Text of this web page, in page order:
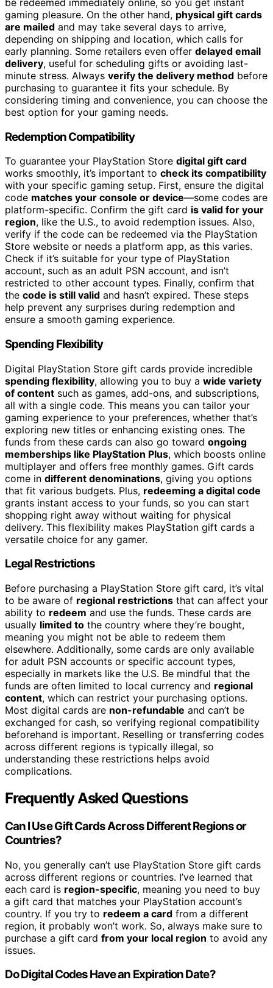
gaming pleasure. On the other hand, physical gift cards
are mailed and may take several days to arrive,
depending on shipping and location, which calls for
early planning. Some retailers even offer delayed email
delivery, useful for scheduling gifts or avoiding last-
minute stress. Always verify the delivery method before
purchasing to guarantee it fits your schedule. By
considering timing and convenience, you can choose the
best option for your gaming needs.
Redemption Compatibility
To guarantee your PlayStation Store digital gift card
works smoothly, it’s important to check its compatibility
with your specific gaming setup. First, ensure the digital
code matches your console or device—some codes are
platform-specific. Confirm the gift card is valid for your
region, like the U.S., to avoid redemption issues. Also,
verify if the code can be redeemed via the PlayStation
Store website or needs a platform app, as this varies.
Check if it’s suitable for your type of PlayStation
account, such as an adult PSN account, and isn’t
restricted to other account types. Finally, confirm that
the code is still valid and hasn’t expired. These steps
help prevent any surprises during redemption and
ensure a smooth gaming experience.
Spending Flexibility
Digital PlayStation Store gift cards provide incredible
spending flexibility, allowing you to buy a wide variety
of content such as games, add-ons, and subscriptions,
all with a single code. This means you can tailor your
gaming experience to your preferences, whether that’s
exploring new titles or enhancing existing ones. The
funds from these cards can also go toward ongoing
memberships like PlayStation Plus, which boosts online
multiplayer and offers free monthly games. Gift cards
come in different denominations, giving you options
that fit various budgets. Plus, redeeming a digital code
grants instant access to your funds, so you can start
shopping right away without waiting for physical
delivery. This flexibility makes PlayStation gift cards a
versatile choice for any gamer.
Legal Restrictions
Before purchasing a PlayStation Store gift card, it’s vital
to be aware of regional restrictions that can affect your
ability to redeem and use the funds. These cards are
usually limited to the country where they’re bought,
meaning you might not be able to redeem them
elsewhere. Additionally, some cards are only available
for adult PSN accounts or specific account types,
especially in markets like the U.S. Be mindful that the
funds are often limited to local currency and regional
content, which can restrict your purchasing options.
Most digital cards are non-refundable and can’t be
exchanged for cash, so verifying regional compatibility
beforehand is important. Reselling or transferring codes
across different regions is typically illegal, so
understanding these restrictions helps avoid
complications.
Frequently Asked Questions
Can I Use Gift Cards Across Different Regions or
Countries?
No, you generally can’t use PlayStation Store gift cards
across different regions or countries. I’ve learned that
each card is region-specific, meaning you need to buy
a gift card that matches your PlayStation account’s
country. If you try to redeem a card from a different
region, it probably won’t work. So, always make sure to
purchase a gift card from your local region to avoid any
issues.
Do Digital Codes Have an Expiration Date?